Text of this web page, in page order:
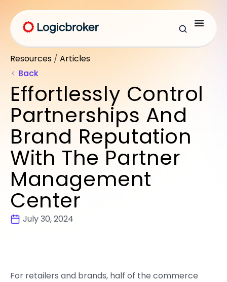
Resources / Articles
Back
Effortlessly Control
Partnerships And
Brand Reputation
With The Partner
Management
Center
July 30, 2024
For retailers and brands, half of the commerce